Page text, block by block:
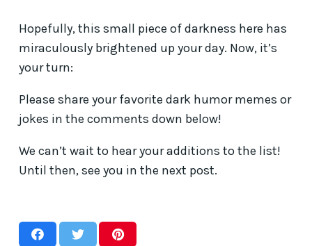
Hopefully, this small piece of darkness here has
miraculously brightened up your day. Now, it’s
your turn:
Please share your favorite dark humor memes or
jokes in the comments down below!
We can’t wait to hear your additions to the list!
Until then, see you in the next post.